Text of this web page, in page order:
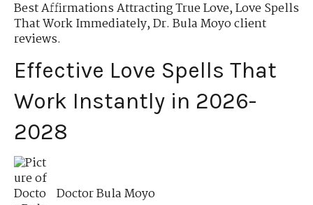
Best Affirmations Attracting True Love,Love Spells
That Work Immediately,Dr. Bula Moyo client
reviews.
Effective Love Spells That
Work Instantly in 2026-
2028
Doctor Bula Moyo